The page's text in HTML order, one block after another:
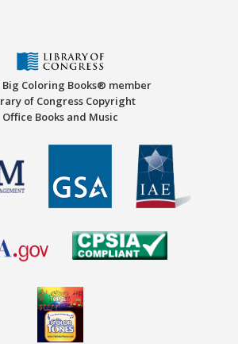
Big Coloring Books® member
of Congress Copyright
Office Books and Music